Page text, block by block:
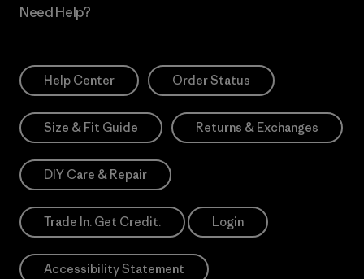
Need Help?
Help Center Order Status
Size & Fit Guide Returns & Exchanges
DIY Care & Repair
Trade In. Get Credit. Login
Accessibility Statement